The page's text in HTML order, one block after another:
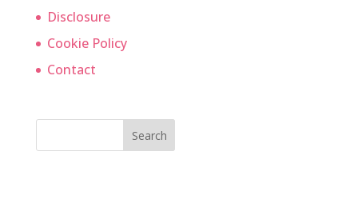
Disclosure
Cookie Policy
Contact
Search